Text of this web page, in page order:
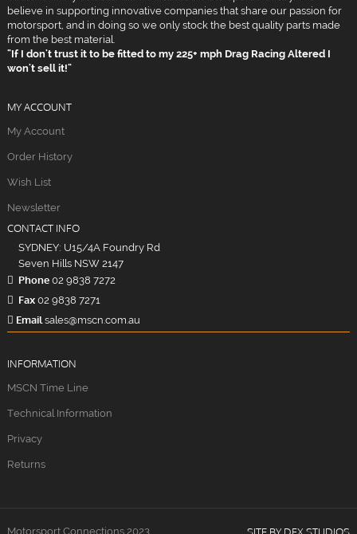
believe in supporting innovative companies that share our passion for
motorsport, and in doing so we only stock the best quality parts made
from the best material.
"If I don't trust it to be fitted to my 225+ mph Drag Racing Altered I
won't sell it!"
MY ACCOUNT
My Account
Order History
Wish List
Newsletter
CONTACT INFO
SYDNEY: U15/4A Foundry Rd
Seven Hills NSW 2147
Phone 02 9838 7272
Fax 02 9838 7271
Email sales@mscn.com.au
INFORMATION
MSCN Time Line
Technical Information
Privacy
Returns
Motorsport Connections 2023 SITE BY DFX STUDIOS